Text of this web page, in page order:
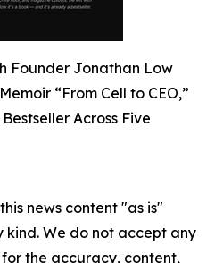
Founder Jonathan Low
“From Cell to CEO,”
Across Five
news content "as is"
We do not accept any
the accuracy, content,